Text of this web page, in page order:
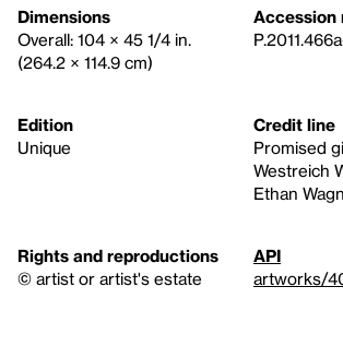
Dimensions
Overall: 104 × 45 1/4 in.
(264.2 × 114.9 cm)
Accession
Edition
Unique
Credit line
Promised
Westreich
Ethan
Rights and reproductions
© artist or artist's estate
API
artworks/